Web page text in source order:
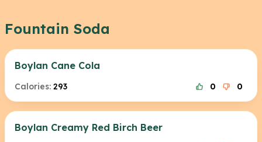
Fountain Soda
Boylan Cane Cola
Calories: 293 0 0
Boylan Creamy Red Birch Beer